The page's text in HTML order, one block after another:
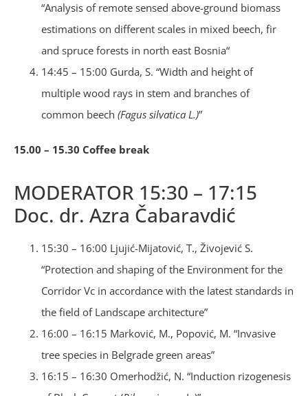
“Analysis of remote sensed above-ground biomass
estimations on different scales in mixed beech, fir
and spruce forests in north east Bosnia“
14:45 – 15:00 Gurda, S. “Width and height of
multiple wood rays in stem and branches of
common beech (Fagus silvatica L.)”
15.00 – 15.30 Coffee break
MODERATOR 15:30 – 17:15
Doc. dr. Azra Čabaravdić
15:30 – 16:00 Ljujić-Mijatović, T., Živojević S.
“Protection and shaping of the Environment for the
Corridor Vc in accordance with the latest standards in
the field of Landscape architecture”
16:00 – 16:15 Marković, M., Popović, M. “Invasive
tree species in Belgrade green areas”
16:15 – 16:30 Omerhodžić, N. “Induction rizogenesis